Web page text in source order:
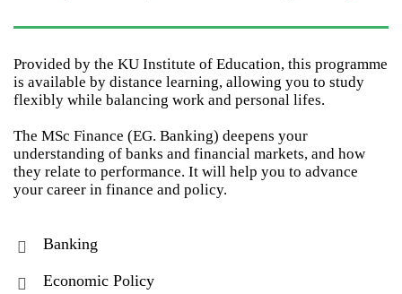
Provided by the KU Institute of Education, this programme
is available by distance learning, allowing you to study
flexibly while balancing work and personal lifes.
The MSc Finance (EG. Banking) deepens your
understanding of banks and financial markets, and how
they relate to performance. It will help you to advance
your career in finance and policy.
Banking
Economic Policy